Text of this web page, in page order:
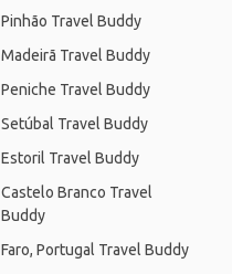
Pinhão Travel Buddy
Madeirã Travel Buddy
Peniche Travel Buddy
Setúbal Travel Buddy
Estoril Travel Buddy
Castelo Branco Travel
Buddy
Faro, Portugal Travel Buddy